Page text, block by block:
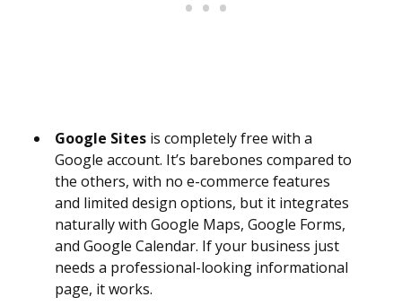
Google Sites is completely free with a
Google account. It’s barebones compared to
the others, with no e-commerce features
and limited design options, but it integrates
naturally with Google Maps, Google Forms,
and Google Calendar. If your business just
needs a professional-looking informational
page, it works.